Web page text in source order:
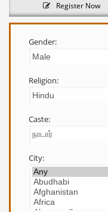
Register Now
Gender:
Religion:
Caste:
City: